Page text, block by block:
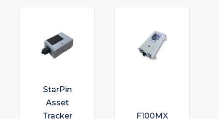
StarPin
Asset
Tracker
F100MX